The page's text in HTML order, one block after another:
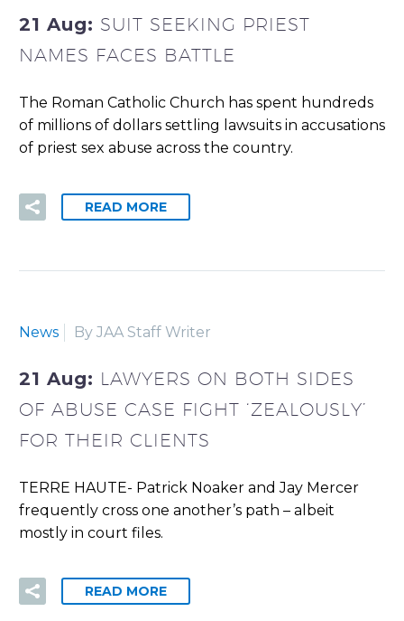
21 Aug: SUIT SEEKING PRIEST
NAMES FACES BATTLE
The Roman Catholic Church has spent hundreds
of millions of dollars settling lawsuits in accusations
of priest sex abuse across the country.
READ MORE
News By JAA Staff Writer
21 Aug: LAWYERS ON BOTH SIDES
OF ABUSE CASE FIGHT ‘ZEALOUSLY’
FOR THEIR CLIENTS
TERRE HAUTE- Patrick Noaker and Jay Mercer
frequently cross one another’s path – albeit
mostly in court files.
READ MORE